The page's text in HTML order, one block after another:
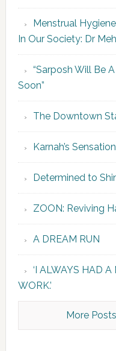
Menstrual
In Our Society: Dr
“Sarposh Will Be
Soon”
The Downtown
Karnah’s Sensation
Determined to
ZOON: Reviving
A DREAM RUN
‘I ALWAYS HAD
WORK.’
More